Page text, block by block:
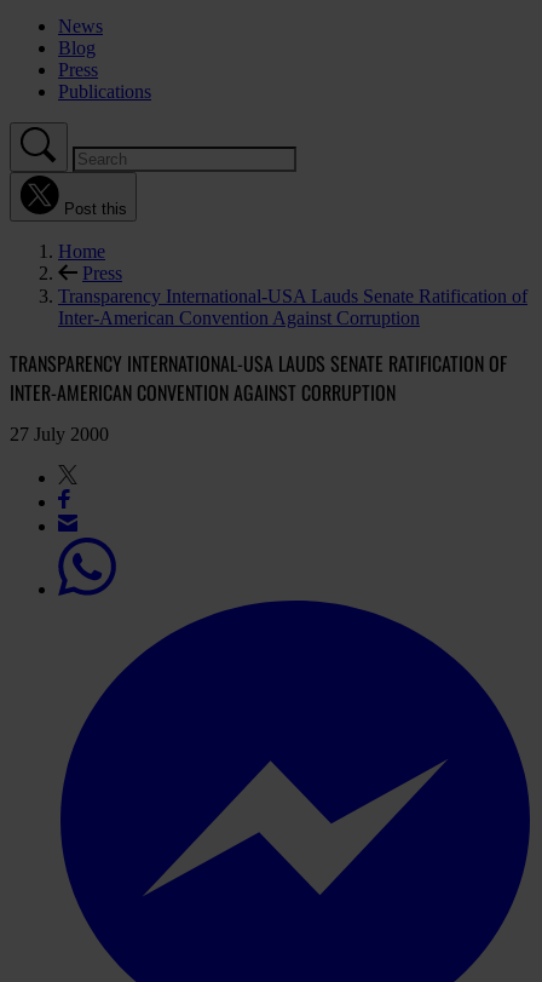
News
Blog
Press
Publications
Post this
Home
Press
Transparency International-USA Lauds Senate Ratification of
Inter-American Convention Against Corruption
TRANSPARENCY INTERNATIONAL-USA LAUDS SENATE RATIFICATION OF
INTER-AMERICAN CONVENTION AGAINST CORRUPTION
27 July 2000